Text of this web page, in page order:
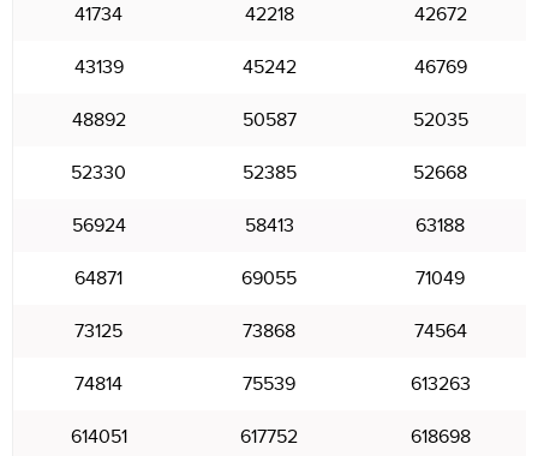
41734 42218 42672
43139 45242 46769
48892 50587 52035
52330 52385 52668
56924 58413 63188
64871 69055 71049
73125 73868 74564
74814 75539 613263
614051 617752 618698